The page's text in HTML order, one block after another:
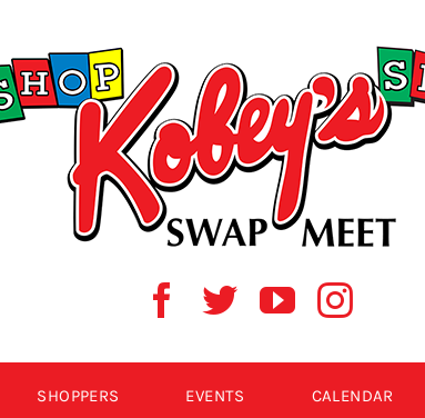
SHOPPERS EVENTS CALENDAR